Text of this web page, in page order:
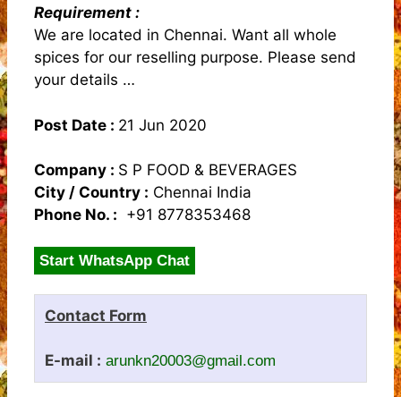
Requirement :
We are located in Chennai. Want all whole
spices for our reselling purpose. Please send
your details …
Post Date : 21 Jun 2020
Company : S P FOOD & BEVERAGES
City / Country : Chennai India
Phone No. : +91 8778353468
Start WhatsApp Chat
Contact Form
E-mail : arunkn20003@gmail.com